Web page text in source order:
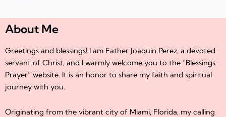
About Me
Greetings and blessings! I am Father Joaquin Perez, a devoted
servant of Christ, and I warmly welcome you to the “Blessings
Prayer” website. It is an honor to share my faith and spiritual
journey with you.
Originating from the vibrant city of Miami, Florida, my calling